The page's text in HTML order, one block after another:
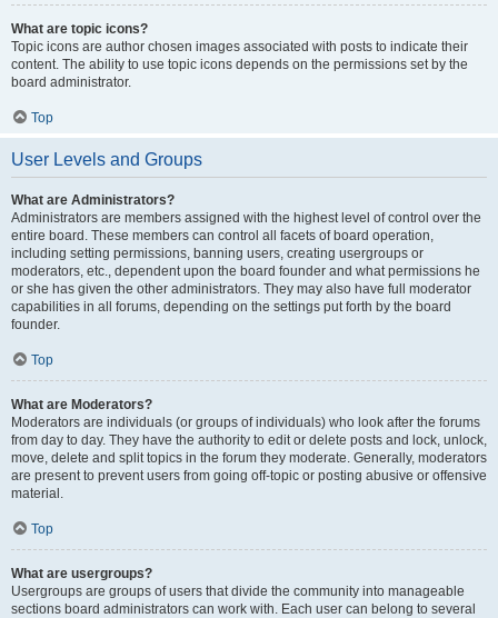
What are topic icons?
Topic icons are author chosen images associated with posts to indicate their
content. The ability to use topic icons depends on the permissions set by the
board administrator.
Top
User Levels and Groups
What are Administrators?
Administrators are members assigned with the highest level of control over the
entire board. These members can control all facets of board operation,
including setting permissions, banning users, creating usergroups or
moderators, etc., dependent upon the board founder and what permissions he
or she has given the other administrators. They may also have full moderator
capabilities in all forums, depending on the settings put forth by the board
founder.
Top
What are Moderators?
Moderators are individuals (or groups of individuals) who look after the forums
from day to day. They have the authority to edit or delete posts and lock, unlock,
move, delete and split topics in the forum they moderate. Generally, moderators
are present to prevent users from going off-topic or posting abusive or offensive
material.
Top
What are usergroups?
Usergroups are groups of users that divide the community into manageable
sections board administrators can work with. Each user can belong to several